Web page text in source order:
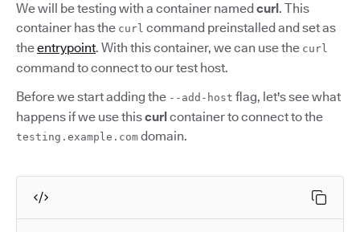
We will be testing with a container namedcurl. This
container has the curl command preinstalled and set as
theentrypoint. With this container, we can use the curl
command to connect to our test host.
Before we start adding the --add-host flag, let's see what
happens if we use thiscurlcontainer to connect to the
testing.example.com domain.